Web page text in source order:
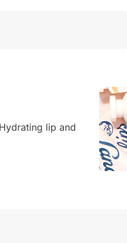
lip and